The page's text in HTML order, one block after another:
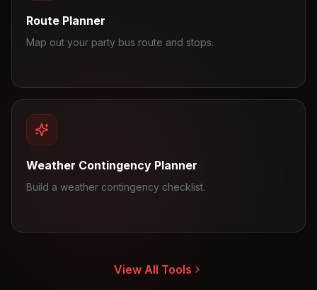
Route Planner
Map out your party bus route and stops.
Weather Contingency Planner
Build a weather contingency checklist.
View All Tools